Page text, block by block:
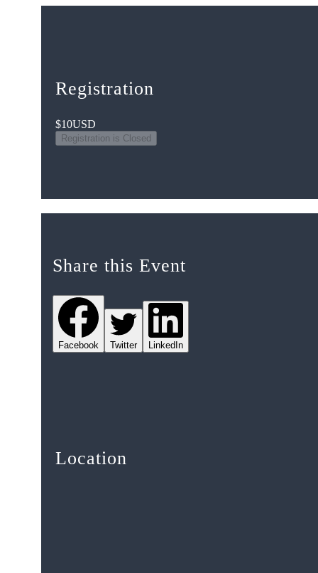
Registration
$10USD
Registration is Closed
Share this Event
Facebook Twitter LinkedIn
Location